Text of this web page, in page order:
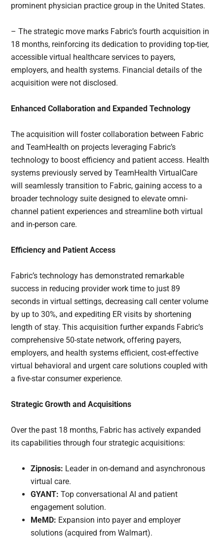
prominent physician practice group in the United States.
– The strategic move marks Fabric’s fourth acquisition in
18 months, reinforcing its dedication to providing top-tier,
accessible virtual healthcare services to payers,
employers, and health systems. Financial details of the
acquisition were not disclosed.
Enhanced Collaboration and Expanded Technology
The acquisition will foster collaboration between Fabric
and TeamHealth on projects leveraging Fabric’s
technology to boost efficiency and patient access. Health
systems previously served by TeamHealth VirtualCare
will seamlessly transition to Fabric, gaining access to a
broader technology suite designed to elevate omni-
channel patient experiences and streamline both virtual
and in-person care.
Efficiency and Patient Access
Fabric’s technology has demonstrated remarkable
success in reducing provider work time to just 89
seconds in virtual settings, decreasing call center volume
by up to 30%, and expediting ER visits by shortening
length of stay. This acquisition further expands Fabric’s
comprehensive 50-state network, offering payers,
employers, and health systems efficient, cost-effective
virtual behavioral and urgent care solutions coupled with
a five-star consumer experience.
Strategic Growth and Acquisitions
Over the past 18 months, Fabric has actively expanded
its capabilities through four strategic acquisitions:
Zipnosis: Leader in on-demand and asynchronous
virtual care.
GYANT: Top conversational AI and patient
engagement solution.
MeMD: Expansion into payer and employer
solutions (acquired from Walmart).